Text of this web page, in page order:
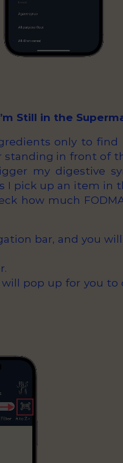
Still in the
only to find
standing in front of
my digestive
I pick up an item in
how much
bar, and you
pop up for you to